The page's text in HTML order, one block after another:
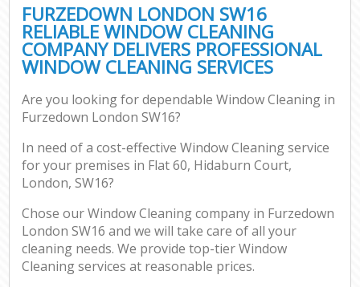
FURZEDOWN LONDON SW16
RELIABLE WINDOW CLEANING
COMPANY DELIVERS PROFESSIONAL
WINDOW CLEANING SERVICES
Are you looking for dependable Window Cleaning in
Furzedown London SW16?
In need of a cost-effective Window Cleaning service
for your premises in Flat 60, Hidaburn Court,
London, SW16?
Chose our Window Cleaning company in Furzedown
London SW16 and we will take care of all your
cleaning needs. We provide top-tier Window
Cleaning services at reasonable prices.